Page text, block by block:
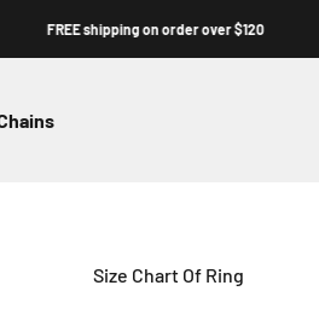
FREE shipping on order over $120
Size Chart Of Ring